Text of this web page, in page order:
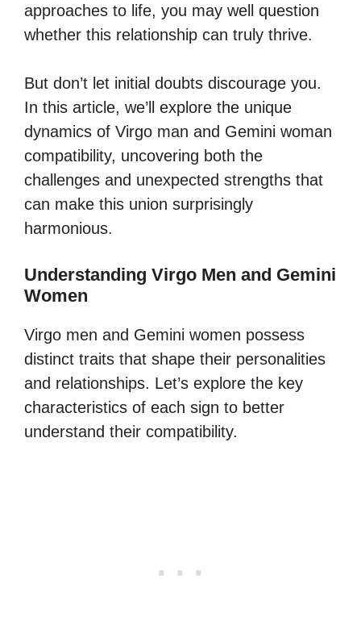
approaches to life, you may well question
whether this relationship can truly thrive.
But don’t let initial doubts discourage you.
In this article, we’ll explore the unique
dynamics of Virgo man and Gemini woman
compatibility, uncovering both the
challenges and unexpected strengths that
can make this union surprisingly
harmonious.
Understanding Virgo Men and Gemini
Women
Virgo men and Gemini women possess
distinct traits that shape their personalities
and relationships. Let’s explore the key
characteristics of each sign to better
understand their compatibility.